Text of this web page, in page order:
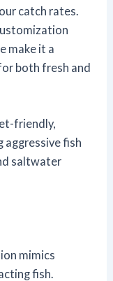
catch rates.
make it a
both fresh and
friendly,
fish
saltwater
mimics
fish.